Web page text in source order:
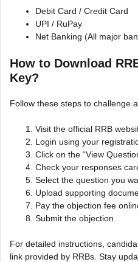
Debit Card / Credit Card
UPI / RuPay
Net Banking (All major
How to Download
Key?
Follow these steps to challenge
Visit the official RRB
Login using your
Click on the “View
Check your responses
Select the question you
Upload supporting
Pay the objection fee
Submit the objection
For detailed instructions,
link provided by RRBs. Stay